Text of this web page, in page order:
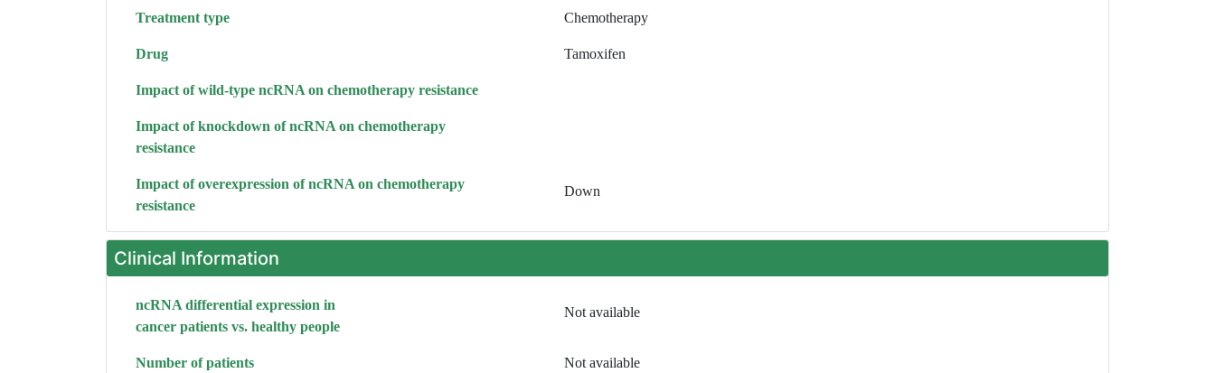
Treatment type Chemotherapy
Drug Tamoxifen
Impact of wild-type ncRNA on chemotherapy resistance
Impact of knockdown of ncRNA on chemotherapy
resistance
Impact of overexpression of ncRNA on chemotherapy
resistance
Down
Clinical Information
ncRNA differential expression in
cancer patients vs. healthy people
Not available
Number of patients Not available